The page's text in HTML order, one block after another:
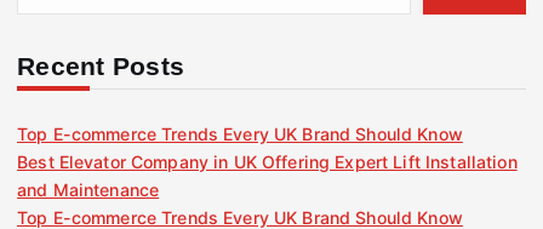
r
Recent Posts
Top E-commerce Trends Every UK Brand Should Know
Best Elevator Company in UK Offering Expert Lift Installation
and Maintenance
Top E-commerce Trends Every UK Brand Should Know